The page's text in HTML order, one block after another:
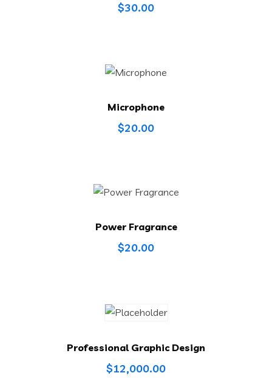
$30.00
Microphone
$20.00
Power Fragrance
$20.00
Professional Graphic Design
$12,000.00